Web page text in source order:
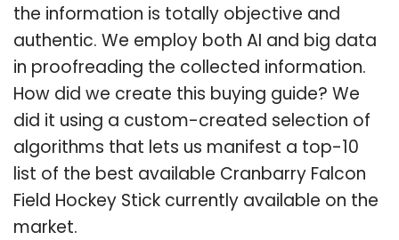
the information is totally objective and
authentic. We employ both AI and big data
in proofreading the collected information.
How did we create this buying guide? We
did it using a custom-created selection of
algorithms that lets us manifest a top-10
list of the best available Cranbarry Falcon
Field Hockey Stick currently available on the
market.